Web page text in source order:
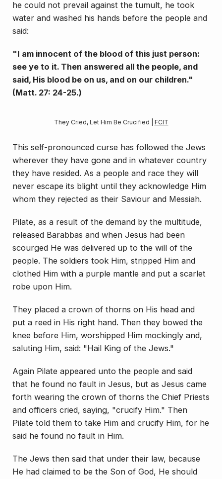
he could not prevail against the tumult, he took
water and washed his hands before the people and
said:
"I am innocent of the blood of this just person:
see ye to it. Then answered all the people, and
said, His blood be on us, and on our children."
(Matt. 27: 24-25.)
They Cried, Let Him Be Crucified | FCIT
This self-pronounced curse has followed the Jews
wherever they have gone and in whatever country
they have resided. As a people and race they will
never es­cape its blight until they acknowledge Him
whom they rejected as their Saviour and Messiah.
Pilate, as a result of the demand by the multitude,
released Barabbas and when Jesus had been
scourged He was delivered up to the will of the
people. The sol­diers took Him, stripped Him and
clothed Him with a purple mantle and put a scarlet
robe upon Him.
They placed a crown of thorns on His head and
put a reed in His right hand. Then they bowed the
knee before Him, worshipped Him mockingly and,
saluting Him, said: "Hail King of the Jews."
Again Pilate appeared unto the people and said
that he found no fault in Jesus, but as Jesus came
forth wearing the crown of thorns the Chief Priests
and offi­cers cried, saying, "crucify Him." Then
Pilate told them to take Him and crucify Him, for he
said he found no fault in Him.
The Jews then said that under their law, because
He had claimed to be the Son of God, He should